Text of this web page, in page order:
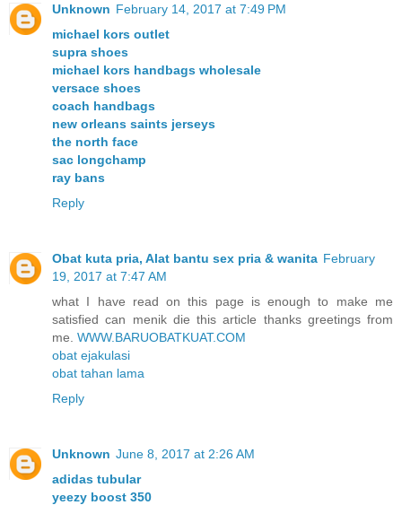
Unknown February 14, 2017 at 7:49 PM
michael kors outlet
supra shoes
michael kors handbags wholesale
versace shoes
coach handbags
new orleans saints jerseys
the north face
sac longchamp
ray bans
Reply
Obat kuta pria, Alat bantu sex pria & wanita February
19, 2017 at 7:47 AM
what I have read on this page is enough to make me
satisfied can menik die this article thanks greetings from
me. WWW.BARUOBATKUAT.COM
obat ejakulasi
obat tahan lama
Reply
Unknown June 8, 2017 at 2:26 AM
adidas tubular
yeezy boost 350